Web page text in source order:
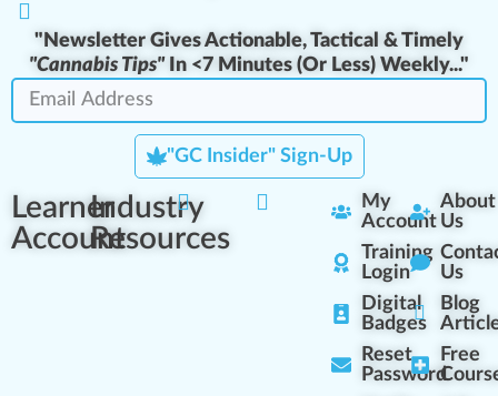
"Newsletter Gives Actionable, Tactical & Timely
"Cannabis Tips" In <7 Minutes (Or Less) Weekly..."
"GC Insider" Sign-Up
Learner
Account
Industry
Resources
My
Account
Training
Login
Digital
Badges
Reset
Password
About
Us
Us
Blog
Free